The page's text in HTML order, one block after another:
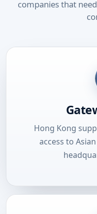
companies that
Hong Kong
access to